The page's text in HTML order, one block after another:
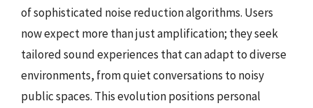
of sophisticated noise reduction algorithms. Users
now expect more than just amplification; they seek
tailored sound experiences that can adapt to diverse
environments, from quiet conversations to noisy
public spaces. This evolution positions personal